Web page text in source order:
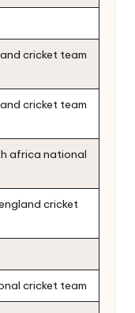
cricket team
cricket team
africa national
cricket
cricket team